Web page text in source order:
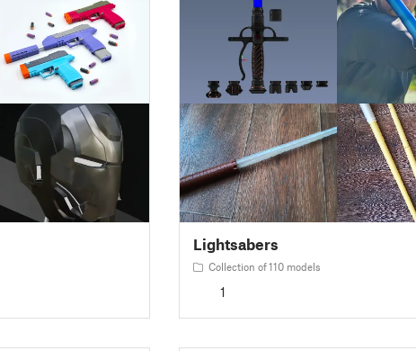
Lightsabers
Collection of 110 models
1